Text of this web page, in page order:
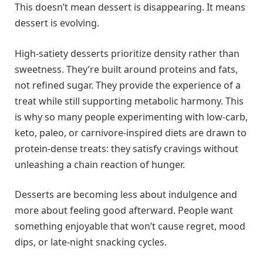
This doesn’t mean dessert is disappearing. It means
dessert is evolving.
High-satiety desserts prioritize density rather than
sweetness. They’re built around proteins and fats,
not refined sugar. They provide the experience of a
treat while still supporting metabolic harmony. This
is why so many people experimenting with low-carb,
keto, paleo, or carnivore-inspired diets are drawn to
protein-dense treats: they satisfy cravings without
unleashing a chain reaction of hunger.
Desserts are becoming less about indulgence and
more about feeling good afterward. People want
something enjoyable that won’t cause regret, mood
dips, or late-night snacking cycles.